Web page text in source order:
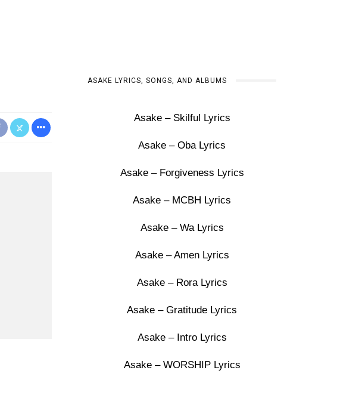
ASAKE LYRICS, SONGS, AND ALBUMS
Asake – Skilful Lyrics
Asake – Oba Lyrics
Asake – Forgiveness Lyrics
Asake – MCBH Lyrics
Asake – Wa Lyrics
Asake – Amen Lyrics
Asake – Rora Lyrics
Asake – Gratitude Lyrics
Asake – Intro Lyrics
Asake – WORSHIP Lyrics